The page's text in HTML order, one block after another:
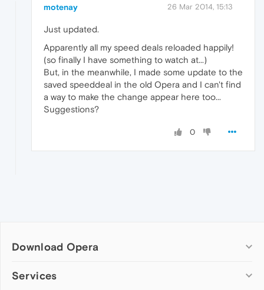
motenay 26 Mar 2014, 15:13
Just updated.
Apparently all my speed deals reloaded happily!
(so finally I have something to watch at...)
But, in the meanwhile, I made some update to the
saved speeddeal in the old Opera and I can't find
a way to make the change appear here too...
Suggestions?
0
Download Opera
Computer browsers
Services